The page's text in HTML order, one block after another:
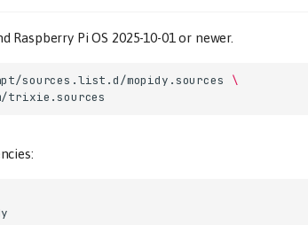
Raspberry Pi OS 2025-10-01 or newer.
sources.list.d/mopidy.sources
\